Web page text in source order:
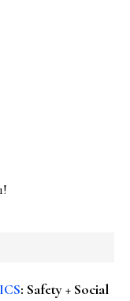
: Safety + Social